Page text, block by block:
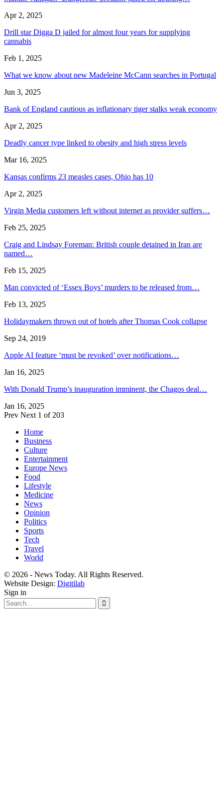
Apr 2, 2025
Drill star Digga D jailed for almost four years for supplying
cannabis
Feb 1, 2025
What we know about new Madeleine McCann searches in Portugal
Jun 3, 2025
Bank of England cautious as inflationary tiger stalks weak economy
Apr 2, 2025
Deadly cancer type linked to obesity and high stress levels
Mar 16, 2025
Kansas confirms 23 measles cases, Ohio has 10
Apr 2, 2025
Virgin Media customers left without internet as provider suffers…
Feb 25, 2025
Craig and Lindsay Foreman: British couple detained in Iran are
named…
Feb 15, 2025
Man convicted of ‘Essex Boys’ murders to be released from…
Feb 13, 2025
Holidaymakers thrown out of hotels after Thomas Cook collapse
Sep 24, 2019
Apple AI feature ‘must be revoked’ over notifications…
Jan 16, 2025
With Donald Trump’s inauguration imminent, the Chagos deal…
Jan 16, 2025
Prev Next 1 of 203
Home
Business
Culture
Entertainment
Europe News
Food
Lifestyle
Medicine
News
Opinion
Politics
Sports
Tech
Travel
World
© 2026 - News Today. All Rights Reserved.
Website Design: Digitilab
Sign in